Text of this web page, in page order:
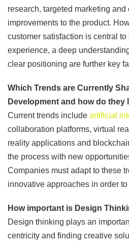
research, targeted marketing and
improvements to the product.
customer satisfaction is central
experience, a deep
clear positioning are further key
Which Trends are Currently
Development and how do they
Current trends include artificial
collaboration platforms, virtual
reality applications and
the process with new
Companies must adapt to these
innovative approaches in order
How important is Design
Design thinking plays an
centricity and finding creative